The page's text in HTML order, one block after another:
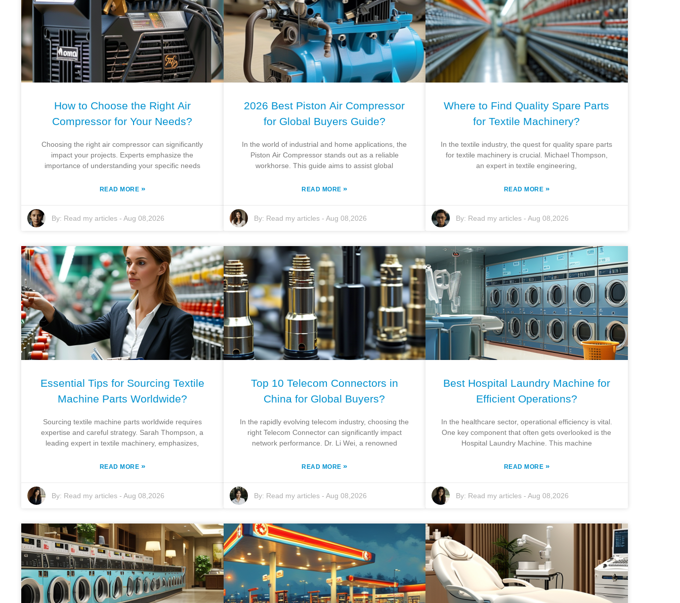
How to Choose the Right Air
Compressor for Your Needs?
Choosing the right air compressor can significantly
impact your projects. Experts emphasize the
importance of understanding your specific needs
READ MORE »
By: Read my articles - Aug 08,2026
2026 Best Piston Air Compressor
for Global Buyers Guide?
In the world of industrial and home applications, the
Piston Air Compressor stands out as a reliable
workhorse. This guide aims to assist global
READ MORE»
By: Read my articles- Aug 08,2026
Where to Find Quality Spare Parts
for Textile Machinery?
In the textile industry, the quest for quality spare parts
for textile machinery is crucial. Michael Thompson,
an expert in textile engineering,
READ MORE »
By: Read my articles -Aug 08,2026
Essential Tips for Sourcing Textile
Machine Parts Worldwide?
Sourcing textile machine parts worldwide requires
expertise and careful strategy. Sarah Thompson, a
leading expert in textile machinery, emphasizes,
READ MORE »
By: Read my articles - Aug 08,2026
Top 10 Telecom Connectors in
China for Global Buyers?
In the rapidly evolving telecom industry, choosing the
right Telecom Connector can significantly impact
network performance. Dr. Li Wei, a renowned
READ MORE»
By: Read my articles- Aug 08,2026
Best Hospital Laundry Machine for
Efficient Operations?
In the healthcare sector, operational efficiency is vital.
One key component that often gets overlooked is the
Hospital Laundry Machine. This machine
READ MORE »
By: Read my articles -Aug 08,2026